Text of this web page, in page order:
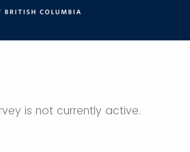
is not currently active.